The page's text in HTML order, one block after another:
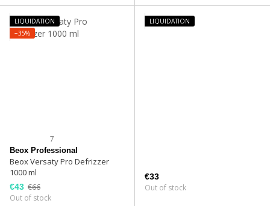
LIQUIDATION
−35%
7
Beox Professional
Beox Versaty Pro Defrizzer
1000 ml
€43 €66
Out of stock
LIQUIDATION
€33
Out of stock